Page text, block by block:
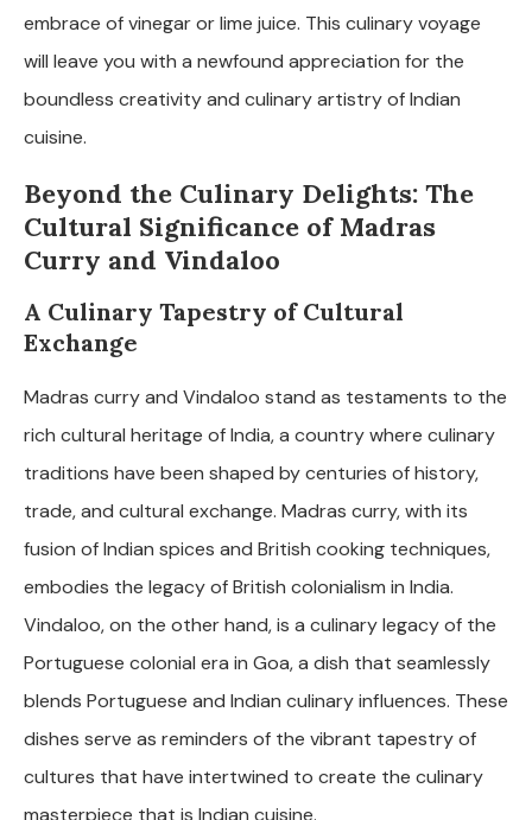
embrace of vinegar or lime juice. This culinary voyage
will leave you with a newfound appreciation for the
boundless creativity and culinary artistry of Indian
cuisine.
Beyond the Culinary Delights: The
Cultural Significance of Madras
Curry and Vindaloo
A Culinary Tapestry of Cultural
Exchange
Madras curry and Vindaloo stand as testaments to the
rich cultural heritage of India, a country where culinary
traditions have been shaped by centuries of history,
trade, and cultural exchange. Madras curry, with its
fusion of Indian spices and British cooking techniques,
embodies the legacy of British colonialism in India.
Vindaloo, on the other hand, is a culinary legacy of the
Portuguese colonial era in Goa, a dish that seamlessly
blends Portuguese and Indian culinary influences. These
dishes serve as reminders of the vibrant tapestry of
cultures that have intertwined to create the culinary
masterpiece that is Indian cuisine.